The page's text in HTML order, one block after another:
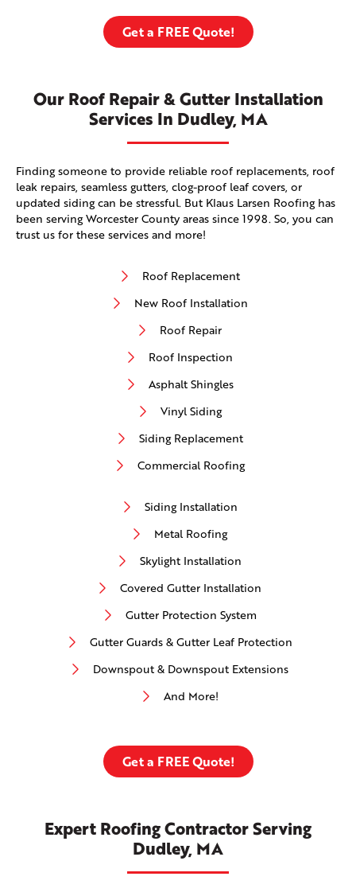
Get a FREE Quote!
Our Roof Repair & Gutter Installation
Services In Dudley, MA
Finding someone to provide reliable roof replacements, roof
leak repairs, seamless gutters, clog-proof leaf covers, or
updated siding can be stressful. But Klaus Larsen Roofing has
been serving Worcester County areas since 1998. So, you can
trust us for these services and more!
Roof Replacement
New Roof Installation
Roof Repair
Roof Inspection
Asphalt Shingles
Vinyl Siding
Siding Replacement
Commercial Roofing
Siding Installation
Metal Roofing
Skylight Installation
Covered Gutter Installation
Gutter Protection System
Gutter Guards & Gutter Leaf Protection
Downspout & Downspout Extensions
And More!
Get a FREE Quote!
Expert Roofing Contractor Serving
Dudley, MA